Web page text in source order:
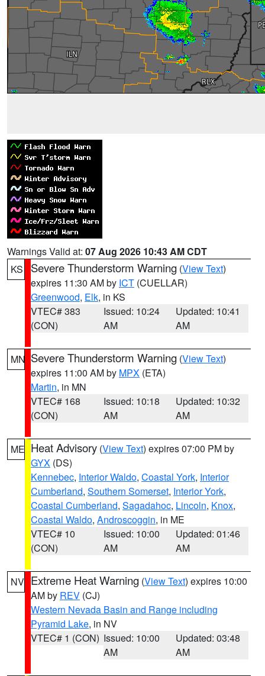
Warnings Valid at: 07 Aug 2026 10:43 AM CDT
KS
Severe Thunderstorm Warning (View Text)
expires 11:30 AM by ICT (CUELLAR)
Greenwood, Elk, in KS
VTEC# 383
(CON)
Issued: 10:24
AM
Updated: 10:41
AM
MN Severe Thunderstorm Warning (View Text)
expires 11:00 AM by MPX (ETA)
Martin, in MN
VTEC# 168
(CON)
Issued: 10:18
AM
Updated: 10:32
AM
ME Heat Advisory (View Text) expires 07:00 PM by
GYX (DS)
Kennebec, Interior Waldo, Coastal York, Interior
Cumberland, Southern Somerset, Interior York,
Coastal Cumberland, Sagadahoc, Lincoln, Knox,
Coastal Waldo, Androscoggin, in ME
VTEC# 10
(CON)
Issued: 10:00
AM
Updated: 01:46
AM
NV Extreme Heat Warning (View Text) expires 10:00
AM by REV (CJ)
Western Nevada Basin and Range including
Pyramid Lake, in NV
VTEC# 1 (CON) Issued: 10:00
AM
Updated: 03:48
AM